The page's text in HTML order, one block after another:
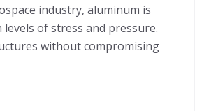
industry, aluminum is
of stress and pressure.
without compromising